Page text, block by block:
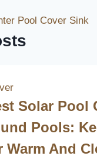
Pool Cover Sink
Solar Pool
Pools:
Warm And